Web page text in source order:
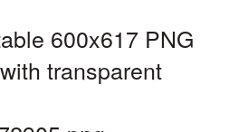
600x617 PNG
transparent